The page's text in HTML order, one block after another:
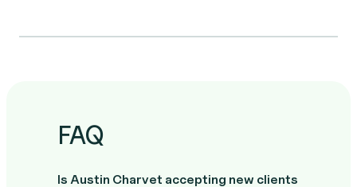
FAQ
Is Austin Charvet accepting new clients